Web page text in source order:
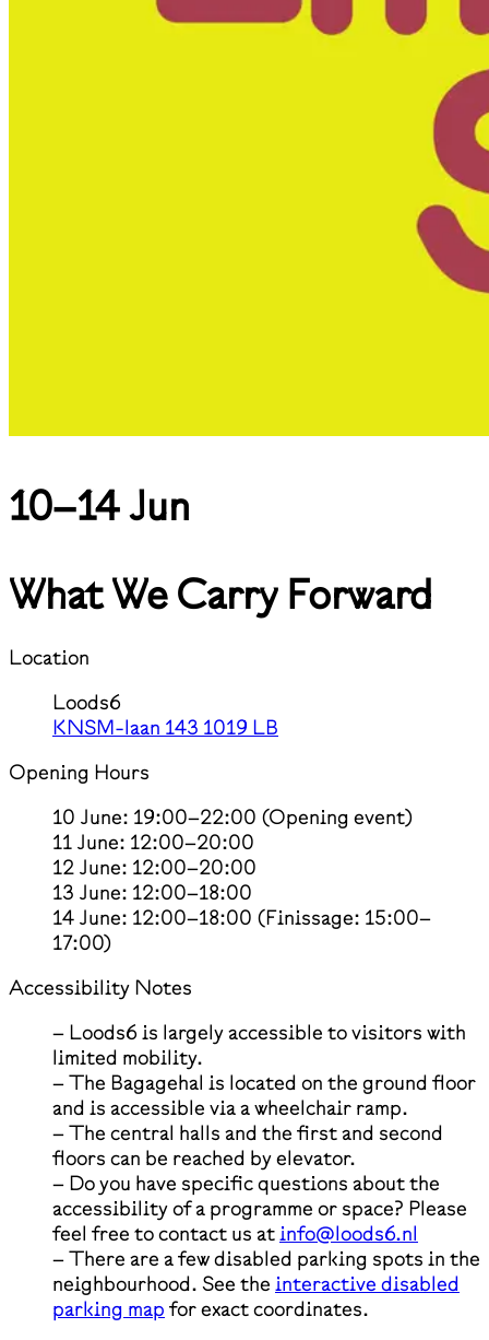
10–14 Jun
What We Carry Forward
Location
Loods6
KNSM-laan 143 1019 LB
Opening Hours
10 June: 19:00–22:00 (Opening event)
11 June: 12:00–20:00
12 June: 12:00–20:00
13 June: 12:00–18:00
14 June: 12:00–18:00 (Finissage: 15:00–
17:00)
Accessibility Notes
– Loods6 is largely accessible to visitors with
limited mobility.
– The Bagagehal is located on the ground floor
and is accessible via a wheelchair ramp.
– The central halls and the first and second
floors can be reached by elevator.
– Do you have specific questions about the
accessibility of a programme or space? Please
feel free to contact us atinfo@loods6.nl
– There are a few disabled parking spots in the
neighbourhood. See the interactive disabled
parking map for exact coordinates.